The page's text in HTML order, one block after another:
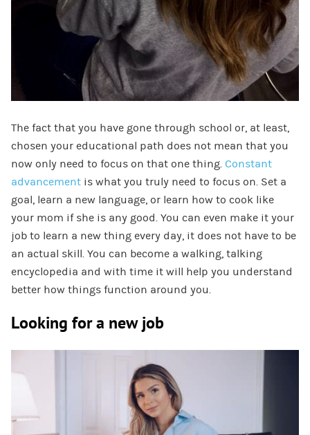
The fact that you have gone through school or, at least,
chosen your educational path does not mean that you
now only need to focus on that one thing. Constant
advancementis what you truly need to focus on. Set a
goal, learn a new language, or learn how to cook like
your mom if she is any good. You can even make it your
job to learn a new thing every day, it does not have to be
an actual skill. You can become a walking, talking
encyclopedia and with time it will help you understand
better how things function around you.
Looking for a new job